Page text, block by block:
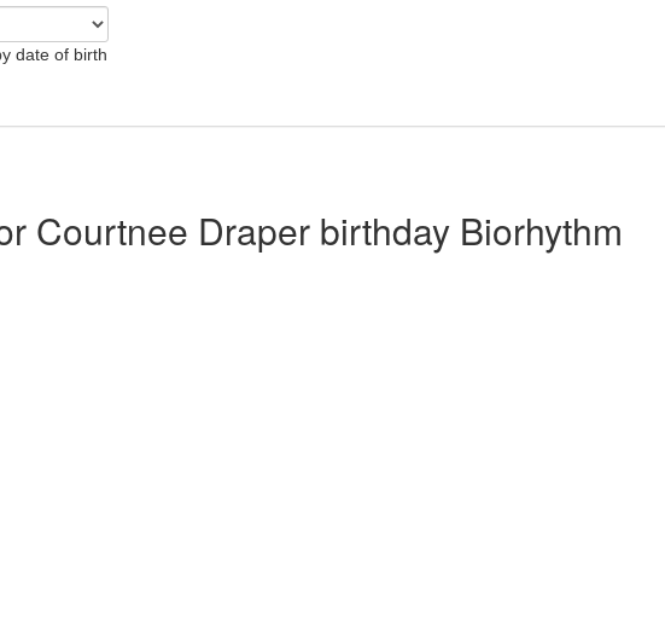
date of birth
Courtnee Draper birthday Biorhythm